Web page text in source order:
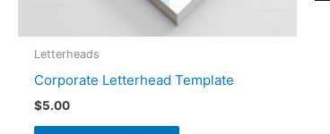
Letterheads
Corporate Letterhead Template
$5.00